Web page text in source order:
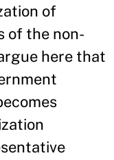
of
of the non-
here that